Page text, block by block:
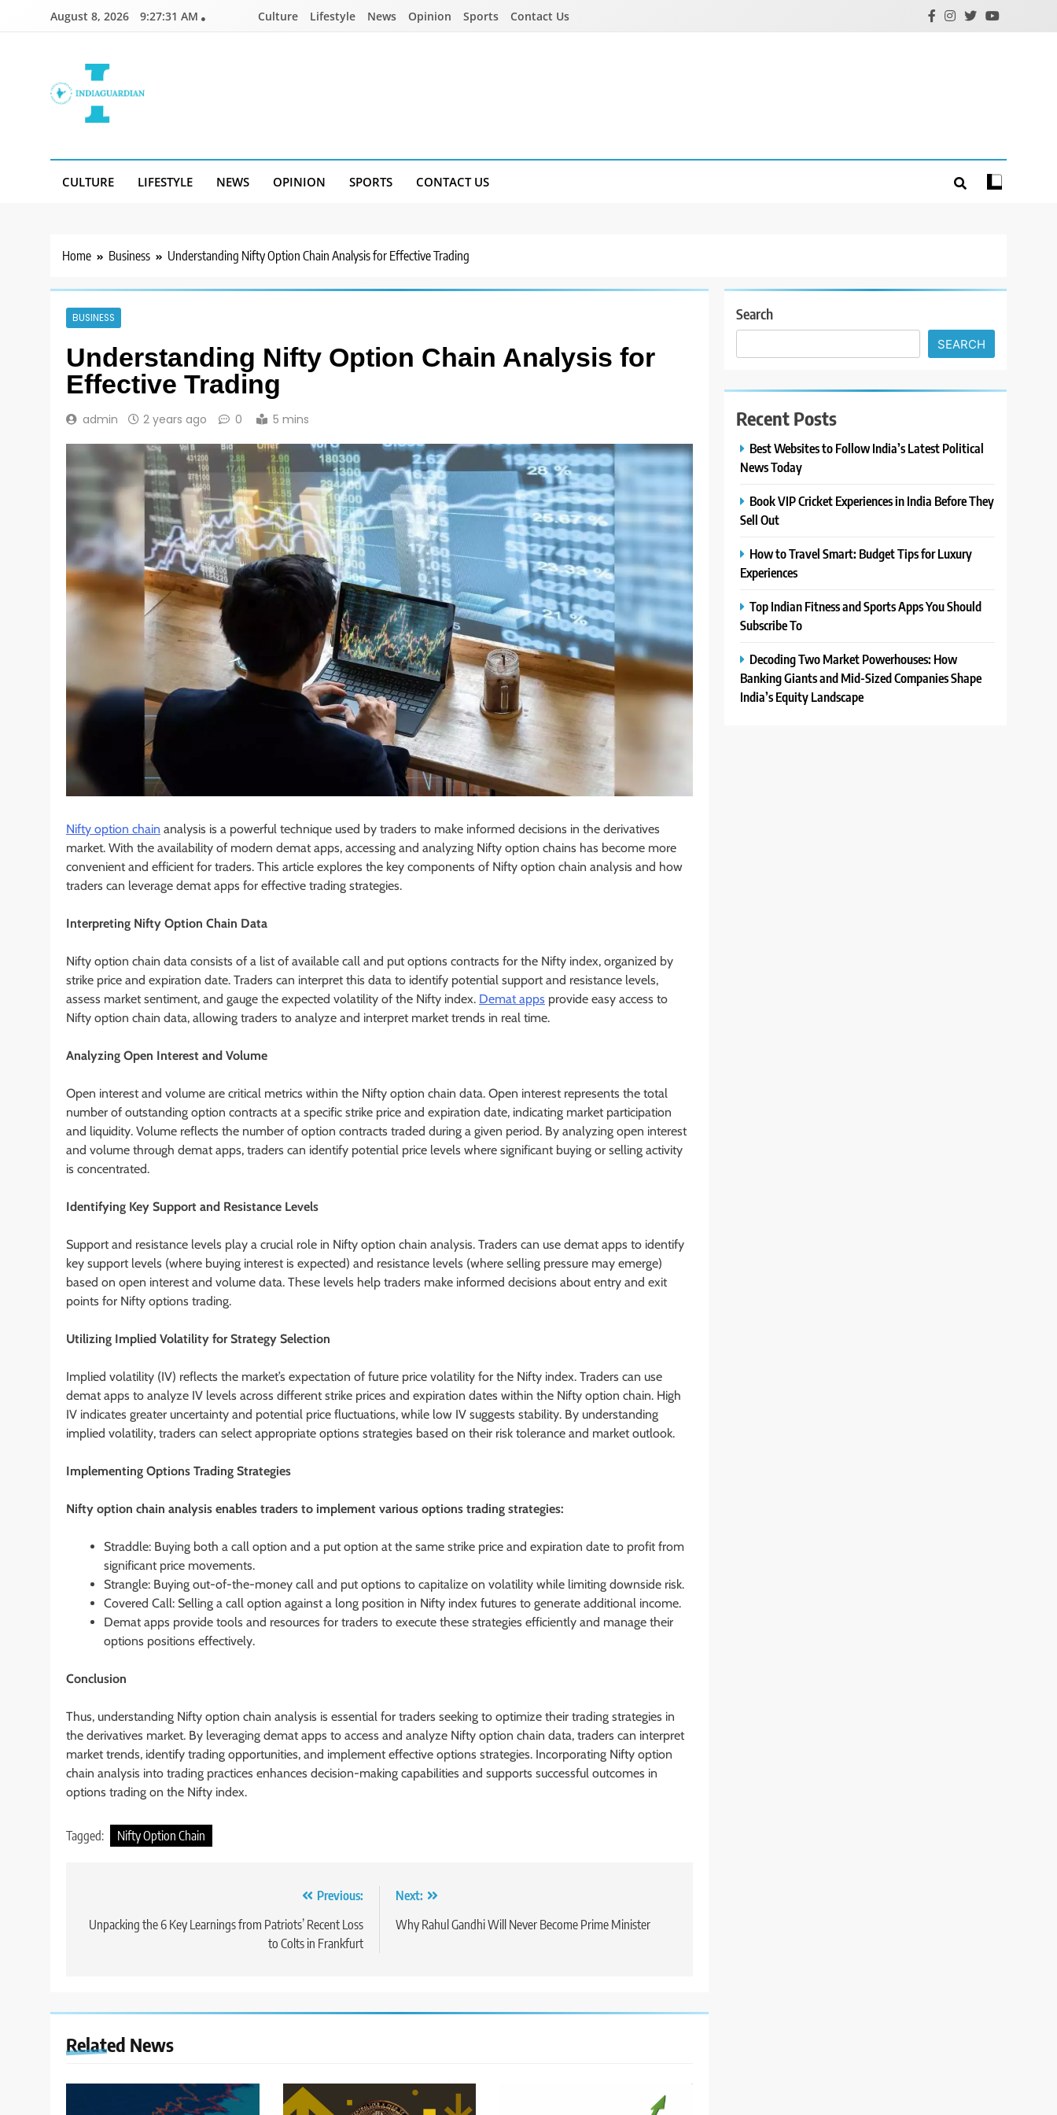
August 8, 2026 9:27:32 AM Culture Lifestyle News Opinion Sports Contact Us
CULTURE LIFESTYLE NEWS OPINION SPORTS CONTACT US
Home Business Understanding Nifty Option Chain Analysis for Effective Trading
BUSINESS
Understanding Nifty Option Chain Analysis for
Effective Trading
admin 2 years ago 0 5 mins
Nifty option chain analysis is a powerful technique used by traders to make informed decisions in the derivatives
market. With the availability of modern demat apps, accessing and analyzing Nifty option chains has become more
convenient and efficient for traders. This article explores the key components of Nifty option chain analysis and how
traders can leverage demat apps for effective trading strategies.
Interpreting Nifty Option Chain Data
Nifty option chain data consists of a list of available call and put options contracts for the Nifty index, organized by
strike price and expiration date. Traders can interpret this data to identify potential support and resistance levels,
assess market sentiment, and gauge the expected volatility of the Nifty index. Demat apps provide easy access to
Nifty option chain data, allowing traders to analyze and interpret market trends in real time.
Analyzing Open Interest and Volume
Open interest and volume are critical metrics within the Nifty option chain data. Open interest represents the total
number of outstanding option contracts at a specific strike price and expiration date, indicating market participation
and liquidity. Volume reflects the number of option contracts traded during a given period. By analyzing open interest
and volume through demat apps, traders can identify potential price levels where significant buying or selling activity
is concentrated.
Identifying Key Support and Resistance Levels
Support and resistance levels play a crucial role in Nifty option chain analysis. Traders can use demat apps to identify
key support levels (where buying interest is expected) and resistance levels (where selling pressure may emerge)
based on open interest and volume data. These levels help traders make informed decisions about entry and exit
points for Nifty options trading.
Utilizing Implied Volatility for Strategy Selection
Implied volatility (IV) reflects the market’s expectation of future price volatility for the Nifty index. Traders can use
demat apps to analyze IV levels across different strike prices and expiration dates within the Nifty option chain. High
IV indicates greater uncertainty and potential price fluctuations, while low IV suggests stability. By understanding
implied volatility, traders can select appropriate options strategies based on their risk tolerance and market outlook.
Implementing Options Trading Strategies
Nifty option chain analysis enables traders to implement various options trading strategies:
Straddle: Buying both a call option and a put option at the same strike price and expiration date to profit from
significant price movements.
Strangle: Buying out-of-the-money call and put options to capitalize on volatility while limiting downside risk.
Covered Call: Selling a call option against a long position in Nifty index futures to generate additional income.
Demat apps provide tools and resources for traders to execute these strategies efficiently and manage their
options positions effectively.
Conclusion
Thus, understanding Nifty option chain analysis is essential for traders seeking to optimize their trading strategies in
the derivatives market. By leveraging demat apps to access and analyze Nifty option chain data, traders can interpret
market trends, identify trading opportunities, and implement effective options strategies. Incorporating Nifty option
chain analysis into trading practices enhances decision-making capabilities and supports successful outcomes in
options trading on the Nifty index.
Tagged: Nifty Option Chain
navigation
Previous:
Unpacking the 6 Key Learnings from Patriots’ Recent Loss
to Colts in Frankfurt
Next:
Why Rahul Gandhi Will Never Become Prime Minister
Related News
Search
SEARCH
Recent Posts
Best Websites to Follow India’s Latest Political
News Today
Book VIP Cricket Experiences in India Before They
Sell Out
How to Travel Smart: Budget Tips for Luxury
Experiences
Top Indian Fitness and Sports Apps You Should
Subscribe To
Decoding Two Market Powerhouses: How
Banking Giants and Mid-Sized Companies Shape
India’s Equity Landscape